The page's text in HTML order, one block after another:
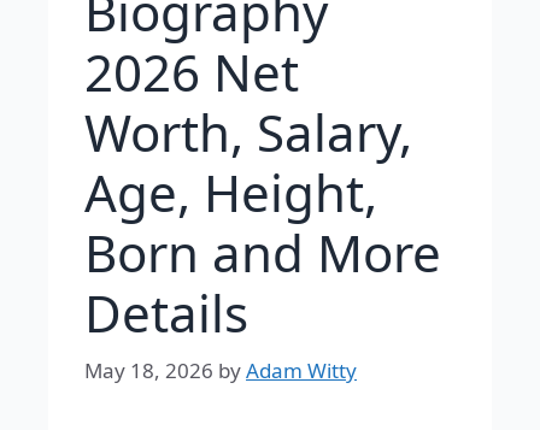
2026 Net
Worth, Salary,
Age, Height,
Born and More
Details
May 18, 2026 byAdam Witty